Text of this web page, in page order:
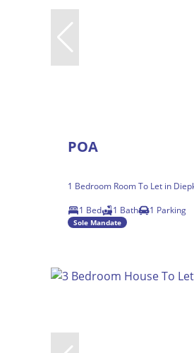
POA
1 Bedroom Room To Let in
1 Bed
1 Bath 1 Parking
Sole Mandate